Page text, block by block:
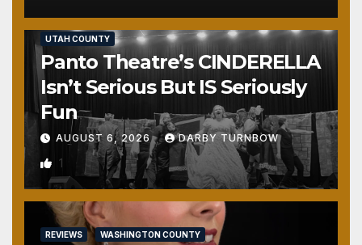
UTAH COUNTY
Panto Theatre’s CINDERELLA
Isn’t Serious But IS Seriously
Fun
AUGUST 6, 2026 DARBY TURNBOW
1
REVIEWS WASHINGTON COUNTY